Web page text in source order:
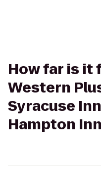
How far is it
Western
Syracuse
Hampton